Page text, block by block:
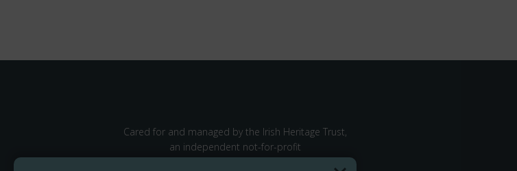
Cared for and managed by the Irish Heritage Trust,
an independent not-for-profit